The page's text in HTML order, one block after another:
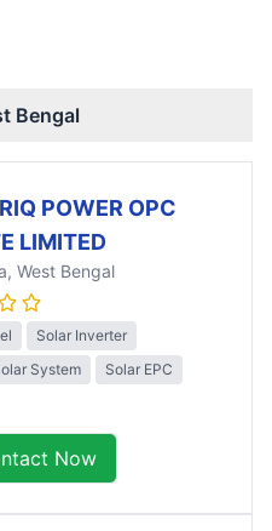
Bengal
POWER OPC
LIMITED
, West Bengal
Solar Inverter
System
Solar EPC
Now